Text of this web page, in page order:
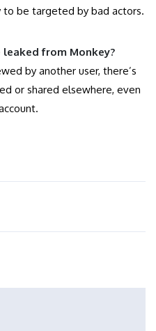
to be targeted by bad actors.
from Monkey?
by another user, there’s
or shared elsewhere, even